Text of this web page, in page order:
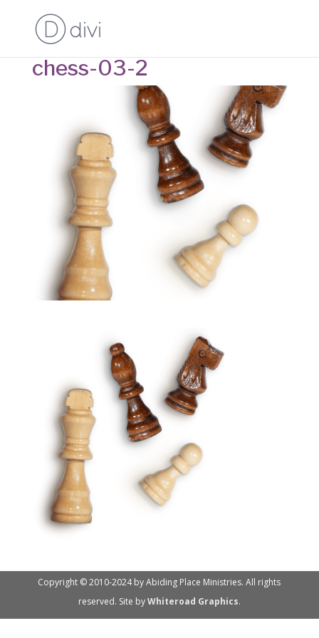
chess-03-2
Copyright © 2010-2024 by Abiding Place Ministries. All rights
reserved. Site byWhiteroad Graphics.